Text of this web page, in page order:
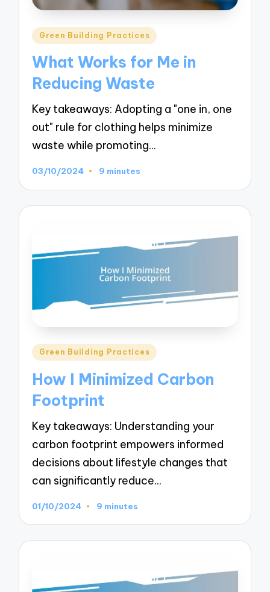
Posted
Green Building Practices
What Works for Me in
Reducing Waste
Key takeaways: Adopting a "one in, one
out" rule for clothing helps minimize
waste while promoting…
03/10/2024 9 minutes
Posted
Green Building Practices
How I Minimized Carbon
Footprint
Key takeaways: Understanding your
carbon footprint empowers informed
decisions about lifestyle changes that
can significantly reduce…
01/10/2024 9 minutes